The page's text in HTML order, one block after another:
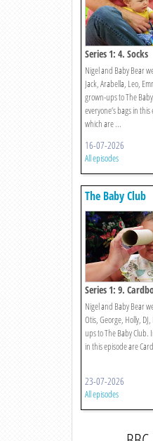
Series 1: 4. Socks
Nigel and Baby Bear
Jack, Arabella, Leo,
grown-ups to The
everyone’s bags in
which are ...
16-07-2026
All episodes
The Baby Club
Series 1: 9.
Nigel and Baby Bear
Otis, George, Holly,
ups to The Baby Club.
in this episode are
23-07-2026
All episodes